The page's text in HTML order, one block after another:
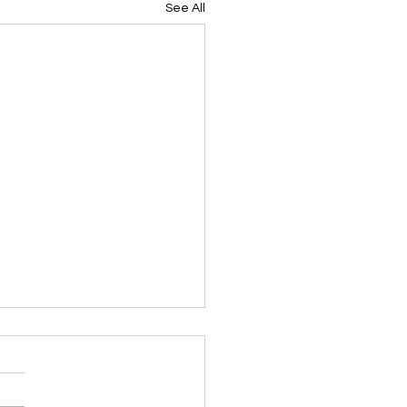
See All
Devotional 062026